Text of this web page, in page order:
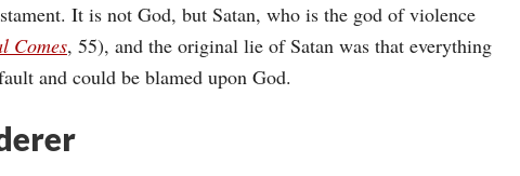
It is not God, but Satan, who is the god of violence
Comes, 55), and the original lie of Satan was that everything
and could be blamed upon God.